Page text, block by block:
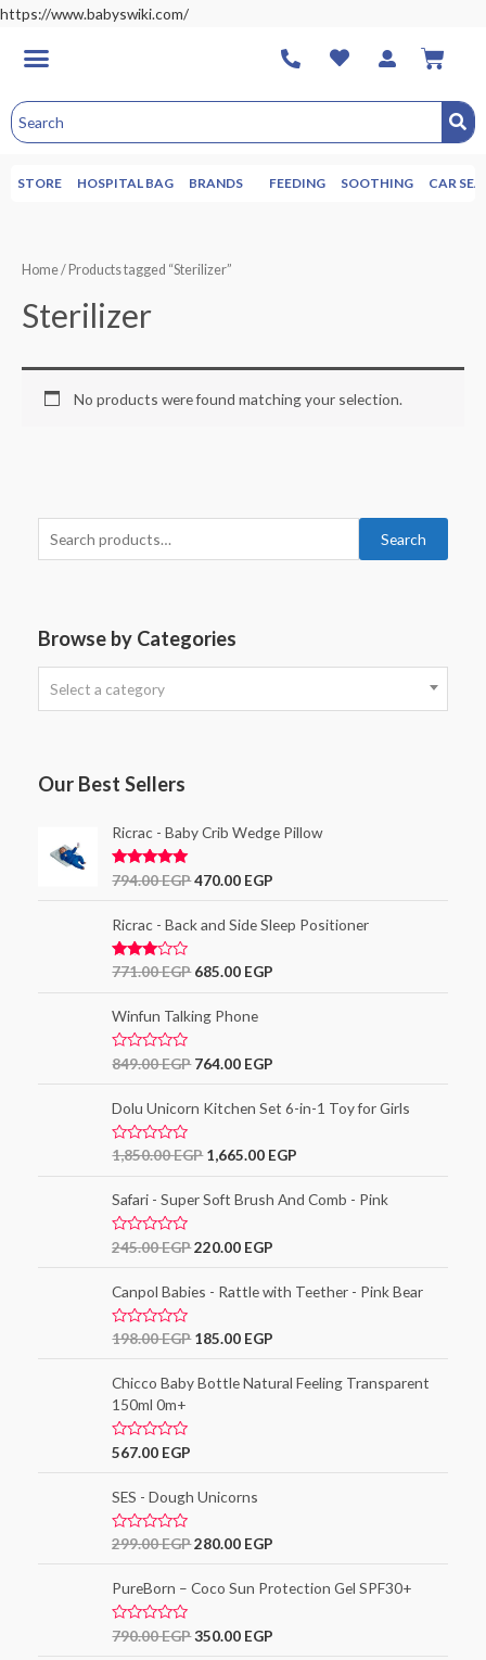
https://www.babyswiki.com/
STORE HOSPITAL BAG BRANDS FEEDING SOOTHING CAR
Search
Browse by Categories
Select a category
Our Best Sellers
Ricrac - Baby Crib Wedge Pillow
Rated5.00
794.00EGP470.00 EGP
Ricrac - Back and Side Sleep Positioner
Rated
5
771.00EGP 685.00 EGP
Winfun Talking Phone
R
e
d
0
u
f
5
849.00EGP 764.00 EGP
Dolu Unicorn Kitchen Set 6-in-1 Toy for Girls
R
e
d
0
u
f
5
1,850.00EGP 1,665.00 EGP
Safari - Super Soft Brush And Comb - Pink
R
e
d
0
u
f
5
245.00EGP220.00 EGP
Canpol Babies - Rattle with Teether - Pink Bear
R
e
d
0
o
u
t
5
198.00EGP 185.00 EGP
Chicco Baby Bottle Natural Feeling Transparent
150ml 0m+
R
e
d
0
u
f
5
567.00 EGP
SES - Dough Unicorns
R
e
d
0
u
299.00EGP280.00 EGP
PureBorn – Coco Sun Protection Gel SPF30+
R
790.00EGP350.00 EGP
Home/ Products tagged “Sterilizer”
Sterilizer
No products were found matching your selection.